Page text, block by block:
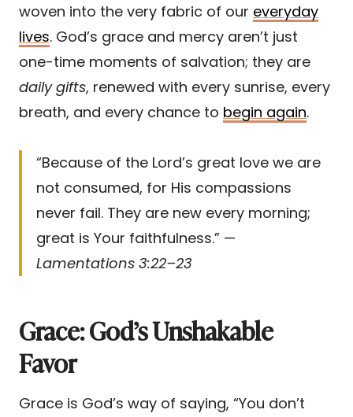
woven into the very fabric of our everyday
lives. God’s grace and mercy aren’t just
one-time moments of salvation; they are
daily gifts, renewed with every sunrise, every
breath, and every chance to begin again.
“Because of the Lord’s great love we are
not consumed, for His compassions
never fail. They are new every morning;
great is Your faithfulness.” —
Lamentations 3:22–23
Grace: God’s Unshakable
Favor
Grace is God’s way of saying, “You don’t